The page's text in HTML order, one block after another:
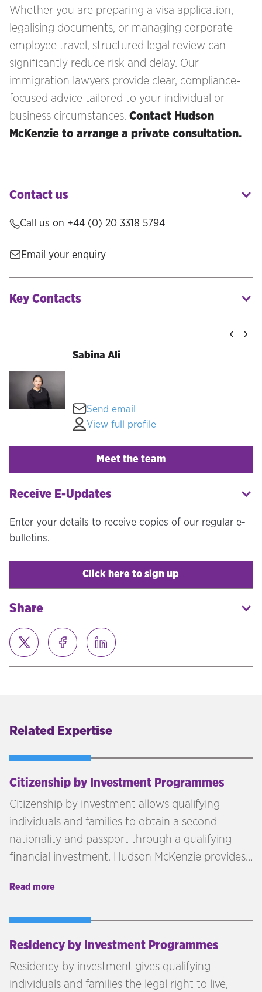
Whether you are preparing a visa application,
legalising documents, or managing corporate
employee travel, structured legal review can
significantly reduce risk and delay. Our
immigration lawyers provide clear, compliance-
focused advice tailored to your individual or
business circumstances. Contact Hudson
McKenzie to arrange a private consultation.
Contact us
Call us on +44 (0) 20 3318 5794
Email your enquiry
Key Contacts
Sabina Ali
Send email
View full profile
Meet the team
Receive E-Updates
Enter your details to receive copies of our regular e-
bulletins.
Click here to sign up
Share
Related Expertise
Citizenship by Investment Programmes
Citizenship by investment allows qualifying
individuals and families to obtain a second
nationality and passport through a qualifying
financial investment. Hudson McKenzie provides
investment programmes in the Caribbean,
profile, goals, and investment capacity to the
right jurisdiction.
Read more
Residency by Investment Programmes
Residency by investment gives qualifying
individuals and families the legal right to live,